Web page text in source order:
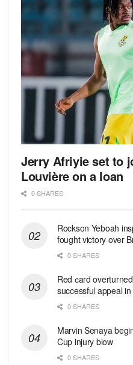
Jerry Afriyie set to
Louvière on a loan
0 SHARES
Rockson Yeboah
fought victory over
0 SHARES
Red сard
successful appeal
0 SHARES
Marvin Senaya
Cup injury blow
0 SHARES